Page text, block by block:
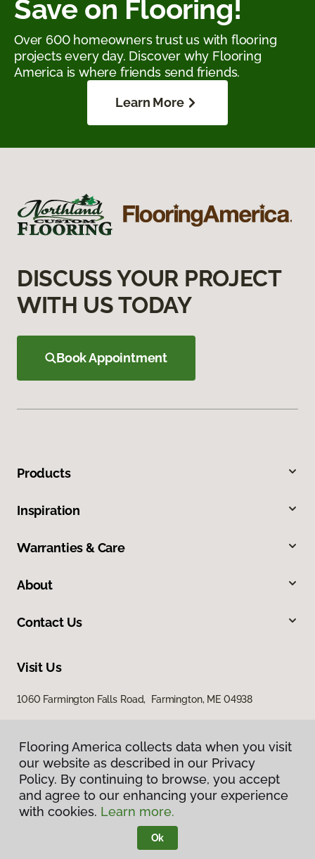
Save on Flooring!
Over 600 homeowners trust us with flooring
projects every day. Discover why Flooring
America is where friends send friends.
Learn More
DISCUSS YOUR PROJECT
WITH US TODAY
Book Appointment
Products
Inspiration
Warranties & Care
About
Contact Us
Visit Us
1060 Farmington Falls Road, Farmington, ME 04938
Privacy Policy
Terms & Conditions
Flooring America.
Flooring America collects data when you visit
our website as described in our Privacy
Policy. By continuing to browse, you accept
and agree to our enhancing your experience
with cookies. Learn more.
Ok